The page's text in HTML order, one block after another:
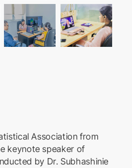
Association from
keynote speaker of
by Dr. Subhashinie